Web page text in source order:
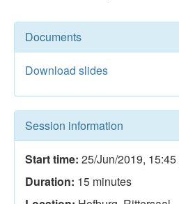
Documents
Download slides
Session information
Start time: 25/Jun/2019, 15:45
Duration: 15 minutes